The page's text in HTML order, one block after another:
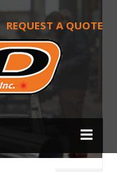
REQUEST A QUOTE